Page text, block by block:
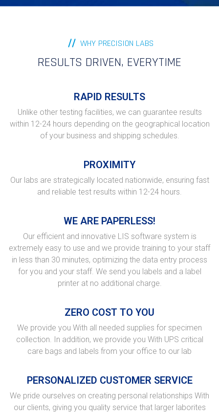
WHY PRECISION LABS
RESULTS DRIVEN, EVERYTIME
RAPID RESULTS
Unlike other testing facilities, we can guarantee results
within 12-24 hours depending on the geographical location
of your business and shipping schedules.
PROXIMITY
Our labs are strategically located nationwide, ensuring fast
and reliable test results within 12-24 hours.
WE ARE PAPERLESS!
Our efficient and innovative LIS software system is
extremely easy to use and we provide training to your staff
in less than 30 minutes, optimizing the data entry process
for you and your staff. We send you labels and a label
printer at no additional charge.
ZERO COST TO YOU
We provide you With all needed supplies for specimen
collection. In addition, we provide you With UPS critical
care bags and labels from your office to our lab
PERSONALIZED CUSTOMER SERVICE
We pride ourselves on creating personal relationships With
our clients, giving you quality service that larger laborites